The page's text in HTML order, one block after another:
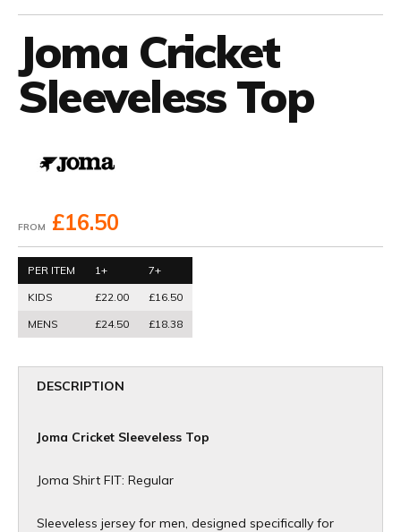
Joma Cricket
Sleeveless Top
FROM £16.50
PER ITEM 1+
7+
KIDS
£22.00
£16.50
MENS
£24.50 £18.38
DESCRIPTION
Joma Cricket Sleeveless Top
Joma Shirt FIT: Regular
Sleeveless jersey for men, designed specifically for